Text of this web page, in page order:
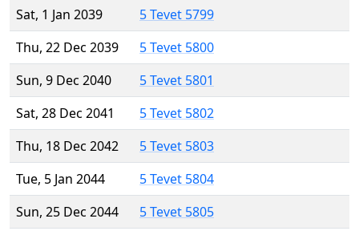
Sat, 1 Jan 2039
5 Tevet 5799
Thu, 22 Dec 2039
5 Tevet 5800
Sun, 9 Dec 2040
5 Tevet 5801
Sat, 28 Dec 2041
5 Tevet 5802
Thu, 18 Dec 2042
5 Tevet 5803
Tue, 5 Jan 2044
5 Tevet 5804
Sun, 25 Dec 2044
5 Tevet 5805